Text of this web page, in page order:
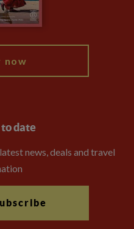
now
to date
news, deals and travel